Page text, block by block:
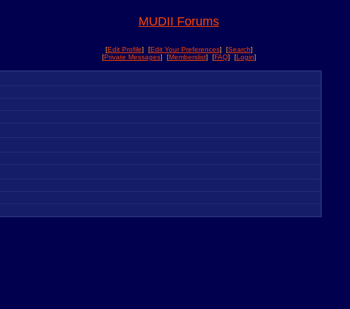
MUDII Forums
[Edit Profile] [Edit Your Preferences] [Search]
[Private Messages] [Memberslist] [FAQ] [Login]